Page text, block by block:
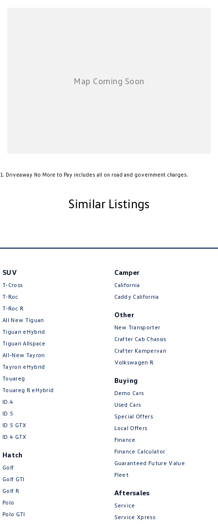
Camera - Side Vision
Central Locking - Remote/Keyless
Chrome Door Handles - Interior
Chrome Door Mirrors
Chrome Rear Garnish
Collision Mitigation - Forward (High speed)
Collision Mitigation - Forward (Low speed)
Collision Mitigation - Post Collision Steer/Brake
Collision Mitigation - VRU
Collision Warning - Forward
Collision Warning - VRU
Control - Hill Descent
Control - Park Distance Front
1 . Driveaway No More to Pay includes all on road and government charges.
Similar Listings
SUV
T-Cross
T-Roc
T‑Roc R
All New Tiguan
Tiguan eHybrid
Tiguan Allspace
All-New Tayron
Tayron eHybrid
Touareg
Touareg R eHybrid
ID.4
ID 5
ID 5 GTX
ID 4 GTX
Hatch
Golf
Golf GTI
Golf R
Polo
Polo GTI
Camper
California
Caddy California
Other
New Transporter
Crafter Cab Chassis
Crafter Kampervan
Volkswagen R
Buying
Demo Cars
Used Cars
Special Offers
Local Offers
Finance
Finance Calculator
Guaranteed Future Value
Fleet
Aftersales
Service
Service Xpress